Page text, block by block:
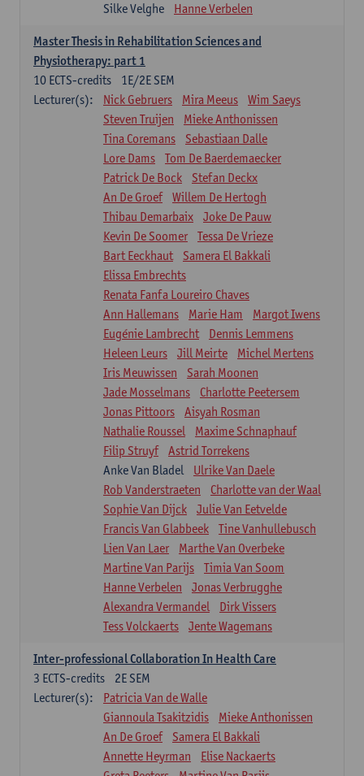
Silke Velghe
Hanne Verbelen
Master Thesis in Rehabilitation Sciences and
Physiotherapy: part 1
1E/2E SEM
10 ECTS-credits
Lecturer(s):
Nick Gebruers Mira Meeus
Wim Saeys
Steven Truijen
Mieke Anthonissen
Tina Coremans
Sebastiaan Dalle
Lore Dams
Tom De Baerdemaecker
Patrick De Bock
Stefan Deckx
An De Groef
Willem De Hertogh
Thibau Demarbaix
Joke De Pauw
Kevin De Soomer
Tessa De Vrieze
Bart Eeckhaut
Samera El Bakkali
Elissa Embrechts
Renata Fanfa Loureiro Chaves
Ann Hallemans
Marie Ham
Margot Iwens
Eugénie Lambrecht
Dennis Lemmens
Heleen Leurs
Jill Meirte
Michel Mertens
Iris Meuwissen
Sarah Moonen
Jade Mosselmans
Charlotte Peetersem
Jonas Pittoors
Aisyah Rosman
Nathalie Roussel
Maxime Schnaphauf
Filip Struyf
Astrid Torrekens
Anke Van Bladel
Ulrike Van Daele
Rob Vanderstraeten
Charlotte van der Waal
Sophie Van Dijck
Julie Van Eetvelde
Francis Van Glabbeek
Tine Vanhullebusch
Lien Van Laer
Marthe Van Overbeke
Martine Van Parijs
Timia Van Soom
Hanne Verbelen
Jonas Verbrugghe
Alexandra Vermandel
Dirk Vissers
Tess Volckaerts
Jente Wagemans
Inter-professional Collaboration In Health Care
2E SEM
3 ECTS-credits
Lecturer(s):
Patricia Van de Walle
Giannoula Tsakitzidis
Mieke Anthonissen
An De Groef
Samera El Bakkali
Annette Heyrman
Elise Nackaerts